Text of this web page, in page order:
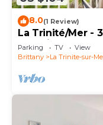
8.0(1 Review)
La Trinité/Mer -
Port view
Parking TV
View
Brittany
La Trinite-sur-